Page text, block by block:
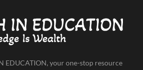
EDUCATION, your one-stop resource